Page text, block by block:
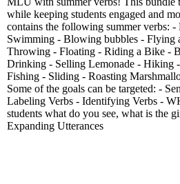
while keeping students engaged and
contains the following summer verbs: -
Swimming - Blowing bubbles - Flying
Throwing - Floating - Riding a Bike -
Drinking - Selling Lemonade - Hiking
Fishing - Sliding - Roasting
Some of the goals can be targeted: -
Labeling Verbs - Identifying Verbs -
students what do you see, what is the
Expanding Utterances